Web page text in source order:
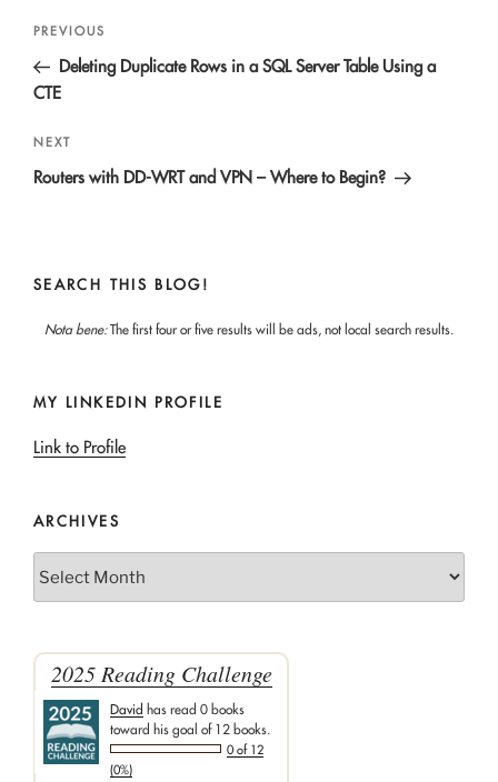
Post
navigation
Previous
Post
PREVIOUS
Deleting Duplicate Rows in a SQL Server Table Using a
CTE
Next
Post
NEXT
Routers with DD-WRT and VPN – Where to Begin?
SEARCH THIS BLOG!
Nota bene:The first four or five results will be ads, not local search results.
MY LINKEDIN PROFILE
Link to Profile
ARCHIVES
2025 Reading Challenge
David has read 0 books
toward his goal of 12 books.
0 of 12
(0%)